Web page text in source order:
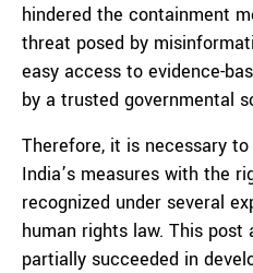
hindered the containment
threat posed by
easy access to evidence-
by a trusted governmental
Therefore, it is necessary
India’s measures with the
recognized under several
human rights law. This
partially succeeded in